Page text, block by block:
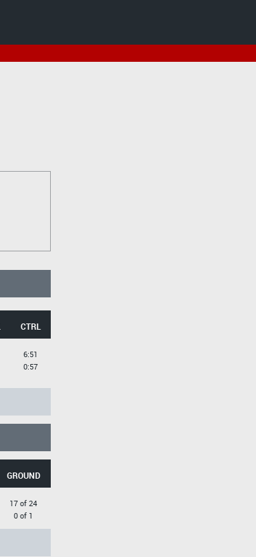
CTRL
6:51
0:57
GROUND
17 of 24
0 of 1